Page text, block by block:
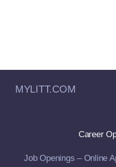
MYLITT.COM
Career
Job Openings – Online